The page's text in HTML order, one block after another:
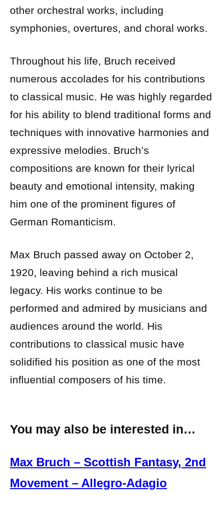
other orchestral works, including
symphonies, overtures, and choral works.
Throughout his life, Bruch received
numerous accolades for his contributions
to classical music. He was highly regarded
for his ability to blend traditional forms and
techniques with innovative harmonies and
expressive melodies. Bruch’s
compositions are known for their lyrical
beauty and emotional intensity, making
him one of the prominent figures of
German Romanticism.
Max Bruch passed away on October 2,
1920, leaving behind a rich musical
legacy. His works continue to be
performed and admired by musicians and
audiences around the world. His
contributions to classical music have
solidified his position as one of the most
influential composers of his time.
You may also be interested in…
Max Bruch – Scottish Fantasy, 2nd
Movement – Allegro-Adagio